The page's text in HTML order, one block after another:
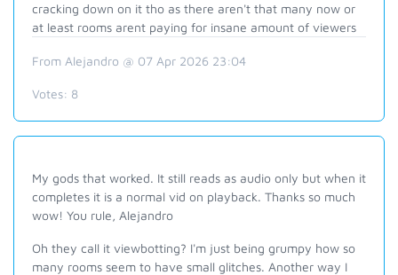
cracking down on it tho as there aren't that many now or
at least rooms arent paying for insane amount of viewers
From Alejandro @ 07 Apr 2026 23:04
Votes: 8
My gods that worked. It still reads as audio only but when it
completes it is a normal vid on playback. Thanks so much
wow! You rule, Alejandro
Oh they call it viewbotting? I'm just being grumpy how so
many rooms seem to have small glitches. Another way I